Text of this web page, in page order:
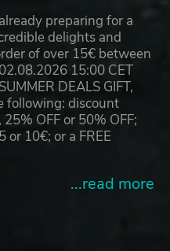
preparing for a
delights and
of over 15€ between
15:00 CET
DEALS GIFT,
following: discount
OFF or 50% OFF;
or 10€; or a FREE
...read more